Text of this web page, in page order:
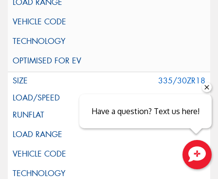
335/30ZR18
Have a question? Text us here!